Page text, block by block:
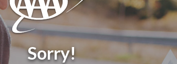
Sorry!